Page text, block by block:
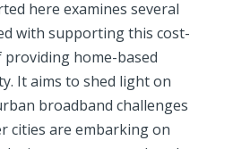
here examines several
with supporting this cost-
home-based
It aims to shed light on
broadband challenges
cities are embarking on